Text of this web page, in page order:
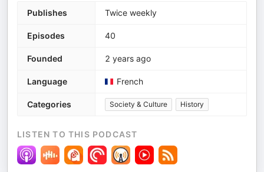
Publishes Twice weekly
Episodes 40
Founded 2 years ago
Language French
Categories Society & Culture History
LISTEN TO THIS PODCAST